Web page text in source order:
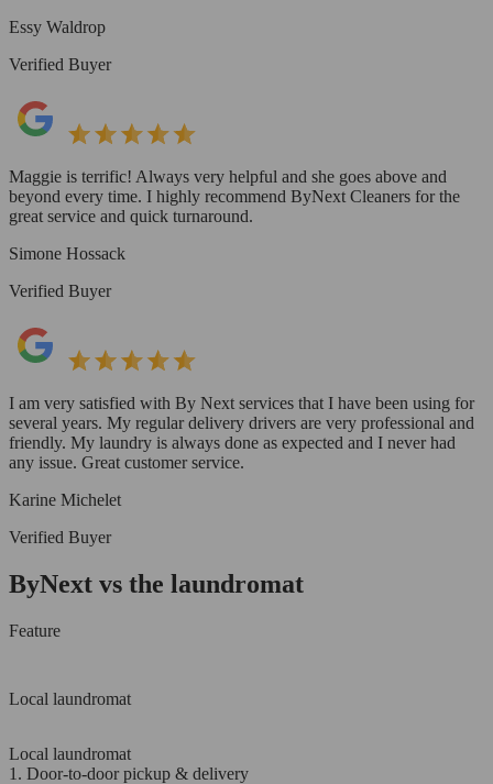
Essy Waldrop
Verified Buyer
Maggie is terrific! Always very helpful and she goes above and
beyond every time. I highly recommend ByNext Cleaners for the
great service and quick turnaround.
Simone Hossack
Verified Buyer
I am very satisfied with By Next services that I have been using for
several years. My regular delivery drivers are very professional and
friendly. My laundry is always done as expected and I never had
any issue. Great customer service.
Karine Michelet
Verified Buyer
ByNext vs the laundromat
Feature
Local laundromat
Local laundromat
1. Door-to-door pickup & delivery